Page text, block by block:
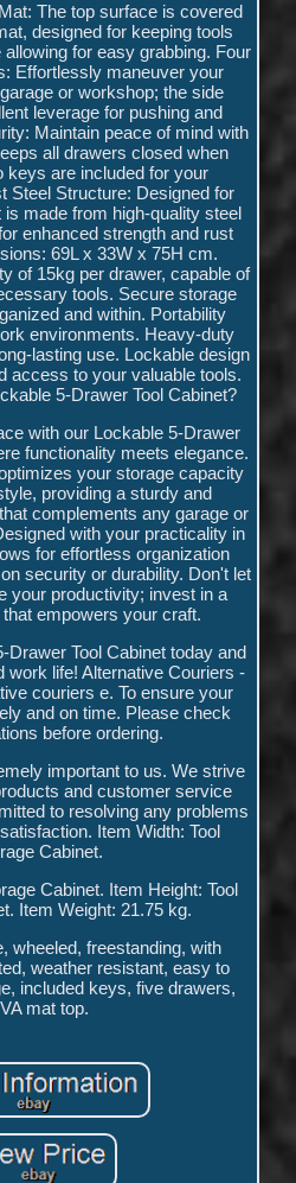
The top surface is covered
designed for keeping tools
for easy grabbing. Four
Effortlessly maneuver your
or workshop; the side
leverage for pushing and
Maintain peace of mind with
all drawers closed when
keys are included for your
Steel Structure: Designed for
is made from high-quality steel
enhanced strength and rust
69L x 33W x 75H cm.
of 15kg per drawer, capable of
tools. Secure storage
and within. Portability
environments. Heavy-duty
lasting use. Lockable design
access to your valuable tools.
5-Drawer Tool Cabinet?
with our Lockable 5-Drawer
functionality meets elegance.
your storage capacity
providing a sturdy and
complements any garage or
with your practicality in
for effortless organization
security or durability. Don't let
your productivity; invest in a
empowers your craft.
Drawer Tool Cabinet today and
work life! Alternative Couriers -
couriers e. To ensure your
and on time. Please check
before ordering.
important to us. We strive
and customer service
to resolving any problems
Item Width: Tool
Cabinet.
Cabinet. Item Height: Tool
Item Weight: 21.75 kg.
wheeled, freestanding, with
weather resistant, easy to
included keys, five drawers,
mat top.